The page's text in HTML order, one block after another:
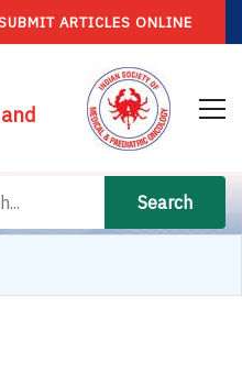
ARTICLES ONLINE
Search